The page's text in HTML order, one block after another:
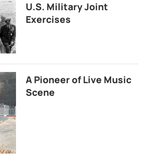
U.S. Military Joint
Exercises
A Pioneer of Live Music
Scene